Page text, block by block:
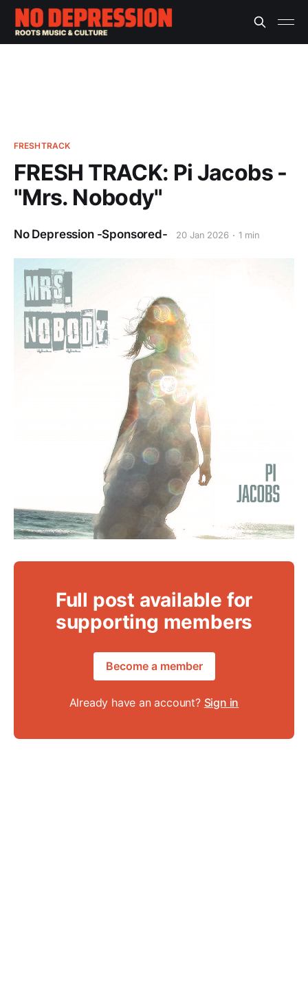
FRESHTRACK
FRESH TRACK: Pi Jacobs -
"Mrs. Nobody"
No Depression -Sponsored- 20 Jan 2026 1 min
Full post available for
supporting members
Become a member
Already have an account? Sign in